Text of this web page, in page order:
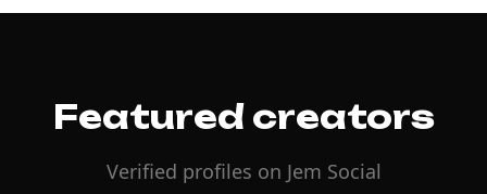
Featured creators
Verified profiles on Jem Social